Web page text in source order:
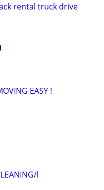
rental truck drive
EASY !
l